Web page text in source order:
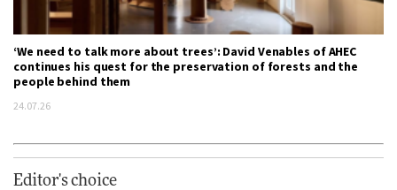
‘We need to talk more about trees’: David Venables of AHEC
continues his quest for the preservation of forests and the
people behind them
24.07.26
Editor's choice